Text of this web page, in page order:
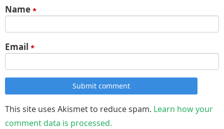
Name *
Email *
Submit comment
This site uses Akismet to reduce spam. Learn how your
comment data is processed.